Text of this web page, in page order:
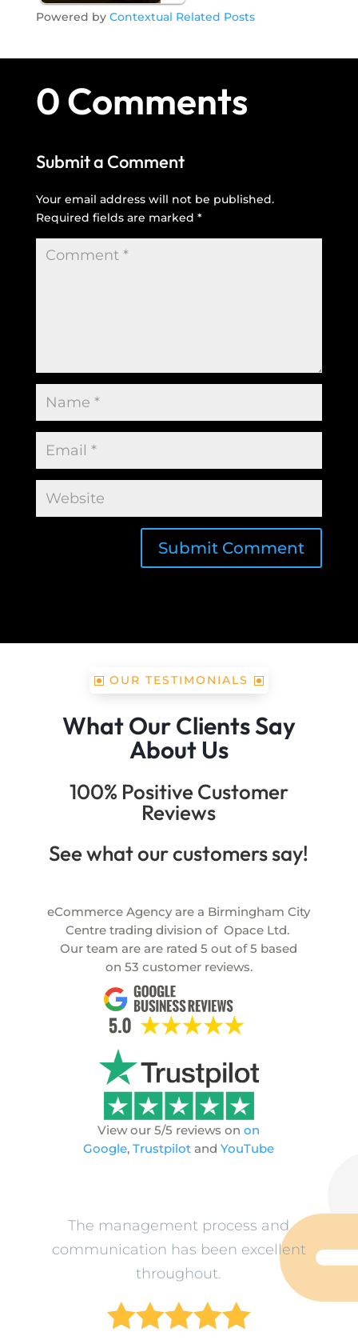
Powered by Contextual Related Posts
0 Comments
Submit a Comment
Your email address will not be published.
Required fields are marked *
Submit Comment
OUR TESTIMONIALS
What Our Clients Say
About Us
100% Positive Customer
Reviews
See what our customers say!
eCommerce Agency are a Birmingham City
Centre trading division ofOpace Ltd.
Our team are are rated 5 out of 5 based
on 53 customer reviews.
View our 5/5 reviews on on
Google, Trustpilot and YouTube
The management process and
communication has been excellent
throughout.
